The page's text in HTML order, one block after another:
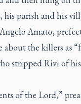
parish and his
Amato,
about the killers as
stripped Rivi of
of the Lord,”